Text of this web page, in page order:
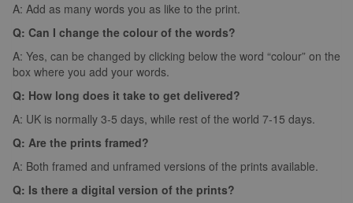
A: Add as many words you as like to the print.
Q: Can I change the colour of the words?
A: Yes, can be changed by clicking below the word “colour” on the
box where you add your words.
Q: How long does it take to get delivered?
A: UK is normally 3-5 days, while rest of the world 7-15 days.
Q: Are the prints framed?
A: Both framed and unframed versions of the prints available.
Q: Is there a digital version of the prints?